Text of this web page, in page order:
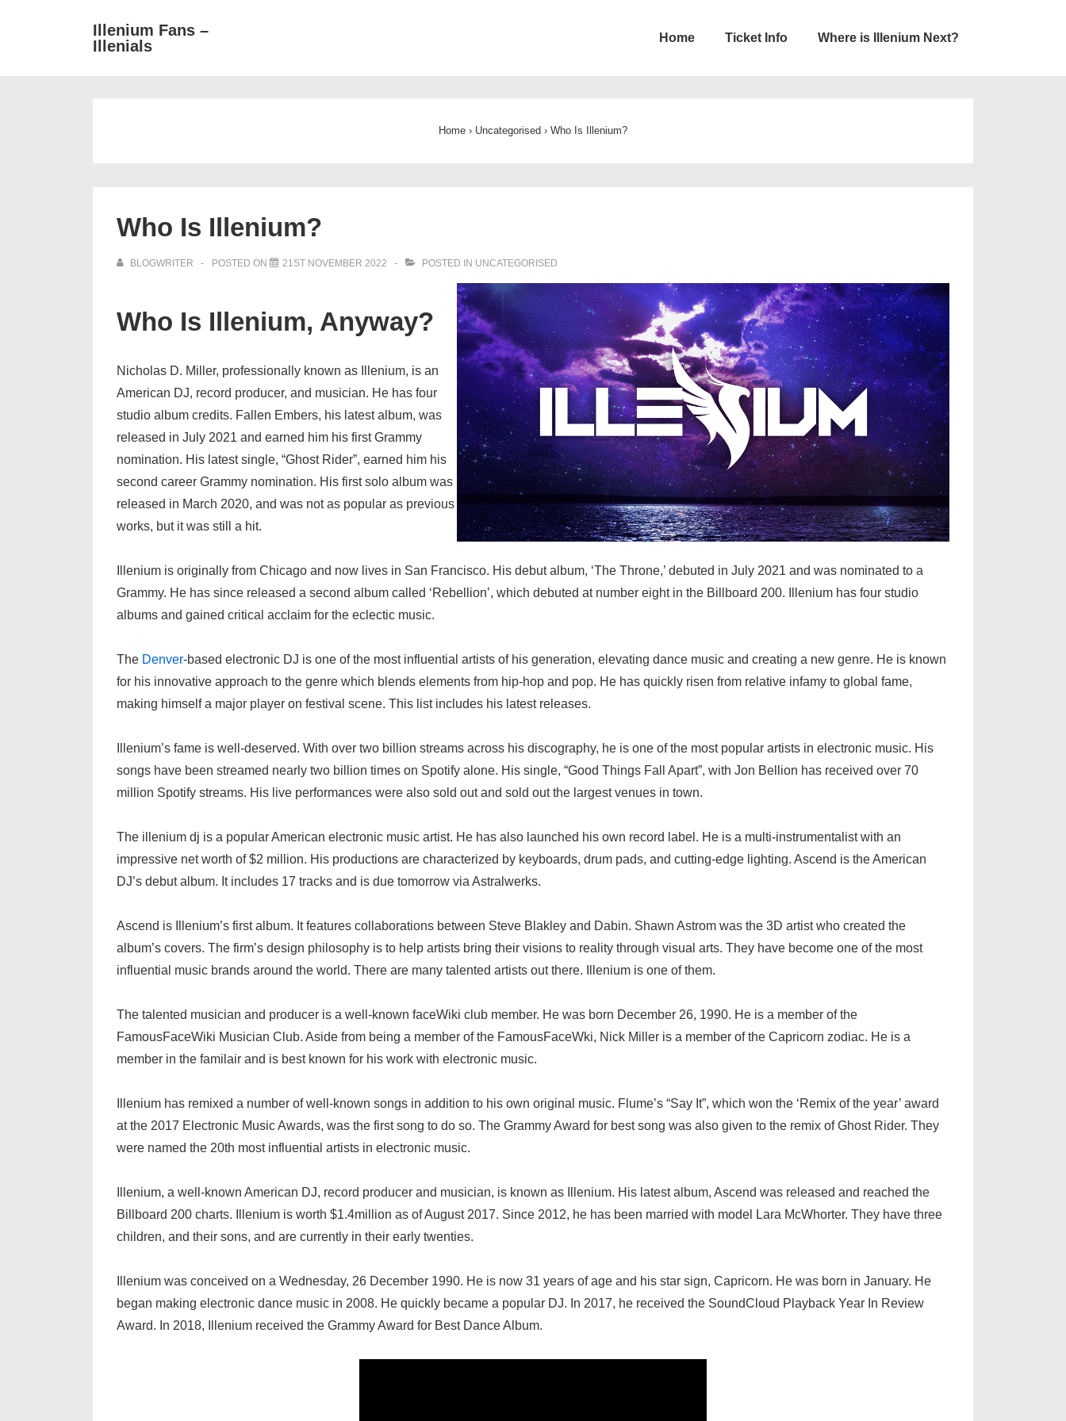
Illenium Fans –
Illenials
Home Ticket Info Where is Illenium Next?
Home › Uncategorised › Who Is Illenium?
Who Is Illenium?
BLOGWRITER POSTED ON 21ST NOVEMBER 2022 POSTED IN UNCATEGORISED
Who Is Illenium, Anyway?
Nicholas D. Miller, professionally known as Illenium, is an
American DJ, record producer, and musician. He has four
studio album credits. Fallen Embers, his latest album, was
released in July 2021 and earned him his first Grammy
nomination. His latest single, “Ghost Rider”, earned him his
second career Grammy nomination. His first solo album was
released in March 2020, and was not as popular as previous
works, but it was still a hit.
Illenium is originally from Chicago and now lives in San Francisco. His debut album, ‘The Throne,’ debuted in July 2021 and was nominated to a
Grammy. He has since released a second album called ‘Rebellion’, which debuted at number eight in the Billboard 200. Illenium has four studio
albums and gained critical acclaim for the eclectic music.
The Denver-based electronic DJ is one of the most influential artists of his generation, elevating dance music and creating a new genre. He is known
for his innovative approach to the genre which blends elements from hip-hop and pop. He has quickly risen from relative infamy to global fame,
making himself a major player on festival scene. This list includes his latest releases.
Illenium’s fame is well-deserved. With over two billion streams across his discography, he is one of the most popular artists in electronic music. His
songs have been streamed nearly two billion times on Spotify alone. His single, “Good Things Fall Apart”, with Jon Bellion has received over 70
million Spotify streams. His live performances were also sold out and sold out the largest venues in town.
The illenium dj is a popular American electronic music artist. He has also launched his own record label. He is a multi-instrumentalist with an
impressive net worth of $2 million. His productions are characterized by keyboards, drum pads, and cutting-edge lighting. Ascend is the American
DJ’s debut album. It includes 17 tracks and is due tomorrow via Astralwerks.
Ascend is Illenium’s first album. It features collaborations between Steve Blakley and Dabin. Shawn Astrom was the 3D artist who created the
album’s covers. The firm’s design philosophy is to help artists bring their visions to reality through visual arts. They have become one of the most
influential music brands around the world. There are many talented artists out there. Illenium is one of them.
The talented musician and producer is a well-known faceWiki club member. He was born December 26, 1990. He is a member of the
FamousFaceWiki Musician Club. Aside from being a member of the FamousFaceWki, Nick Miller is a member of the Capricorn zodiac. He is a
member in the familair and is best known for his work with electronic music.
Illenium has remixed a number of well-known songs in addition to his own original music. Flume’s “Say It”, which won the ‘Remix of the year’ award
at the 2017 Electronic Music Awards, was the first song to do so. The Grammy Award for best song was also given to the remix of Ghost Rider. They
were named the 20th most influential artists in electronic music.
Illenium, a well-known American DJ, record producer and musician, is known as Illenium. His latest album, Ascend was released and reached the
Billboard 200 charts. Illenium is worth $1.4million as of August 2017. Since 2012, he has been married with model Lara McWhorter. They have three
children, and their sons, and are currently in their early twenties.
Illenium was conceived on a Wednesday, 26 December 1990. He is now 31 years of age and his star sign, Capricorn. He was born in January. He
began making electronic dance music in 2008. He quickly became a popular DJ. In 2017, he received the SoundCloud Playback Year In Review
Award. In 2018, Illenium received the Grammy Award for Best Dance Album.